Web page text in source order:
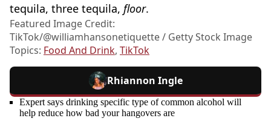
tequila, three tequila, floor.
Featured Image Credit:
TikTok/@williamhansonetiquette / Getty Stock Image
Topics: Food And Drink, TikTok
Rhiannon Ingle
Expert says drinking specific type of common alcohol will
help reduce how bad your hangovers are